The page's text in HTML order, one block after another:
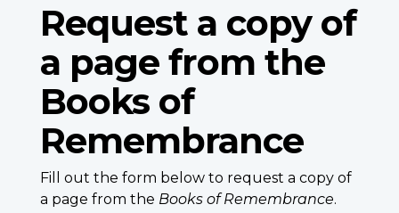
Request a copy of
a page from the
Books of
Remembrance
Fill out the form below to request a copy of
a page from the Books of Remembrance.